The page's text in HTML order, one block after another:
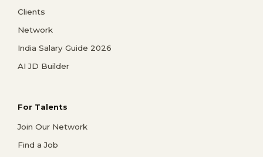
Clients
Network
India Salary Guide 2026
AI JD Builder
For Talents
Join Our Network
Find a Job